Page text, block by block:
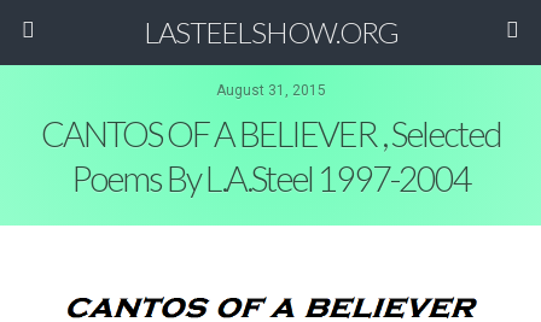
LASTEELSHOW.ORG
August 31, 2015
CANTOS OF A BELIEVER , Selected
Poems By L.A.Steel 1997-2004